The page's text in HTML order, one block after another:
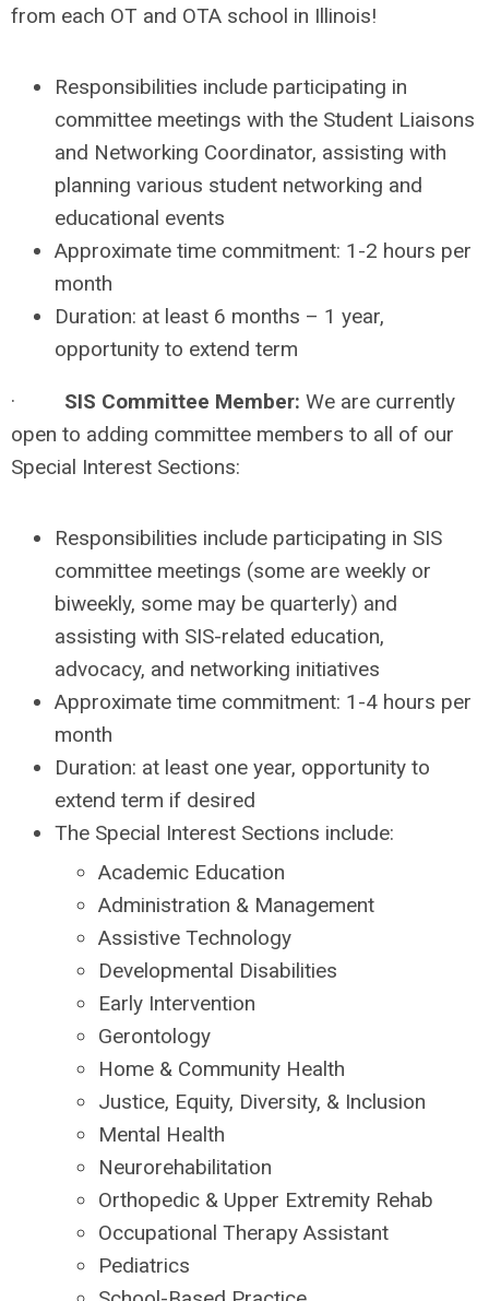
from each OT and OTA school in Illinois!
Responsibilities include participating in
committee meetings with the Student Liaisons
and Networking Coordinator, assisting with
planning various student networking and
educational events
Approximate time commitment: 1-2 hours per
month
Duration: at least 6 months – 1 year,
opportunity to extend term
· SIS Committee Member: We are currently
open to adding committee members to all of our
Special Interest Sections:
Responsibilities include participating in SIS
committee meetings (some are weekly or
biweekly, some may be quarterly) and
assisting with SIS-related education,
advocacy, and networking initiatives
Approximate time commitment: 1-4 hours per
month
Duration: at least one year, opportunity to
extend term if desired
The Special Interest Sections include:
Academic Education
Administration & Management
Assistive Technology
Developmental Disabilities
Early Intervention
Gerontology
Home & Community Health
Justice, Equity, Diversity, & Inclusion
Mental Health
Neurorehabilitation
Orthopedic & Upper Extremity Rehab
Occupational Therapy Assistant
Pediatrics